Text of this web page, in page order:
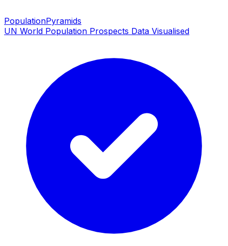
PopulationPyramids
UN World Population Prospects Data Visualised